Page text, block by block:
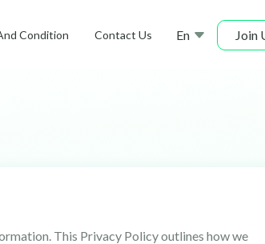
Condition Contact Us En Join
This Privacy Policy outlines how we